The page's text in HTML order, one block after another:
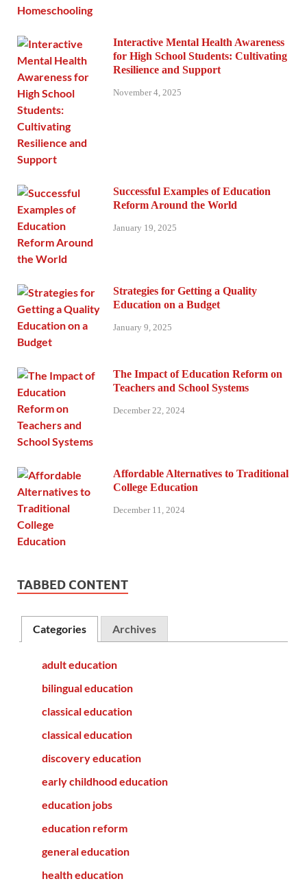
Interactive Mental Health Awareness
for High School Students: Cultivating
Resilience and Support
November 4, 2025
Successful Examples of Education
Reform Around the World
January 19, 2025
Strategies for Getting a Quality
Education on a Budget
January 9, 2025
The Impact of Education Reform on
Teachers and School Systems
December 22, 2024
Affordable Alternatives to Traditional
College Education
December 11, 2024
TABBED CONTENT
Categories Archives
adult education
bilingual education
classical education
classical education
discovery education
early childhood education
education jobs
education reform
general education
health education